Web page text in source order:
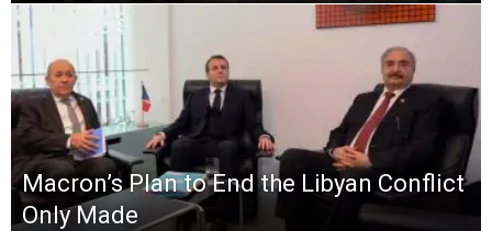
Macron’s Plan to End the Libyan Conflict
Only Made